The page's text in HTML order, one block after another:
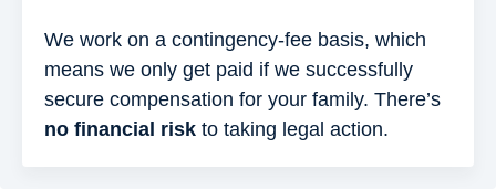
We work on a contingency-fee basis, which
means we only get paid if we successfully
secure compensation for your family. There’s
no financial risk to taking legal action.